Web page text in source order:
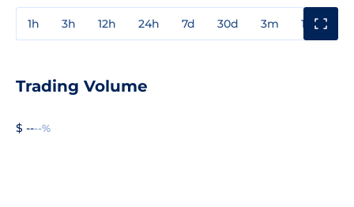
1h 3h 12h 24h 7d 30d 3m 1y
Trading Volume
$ ----%